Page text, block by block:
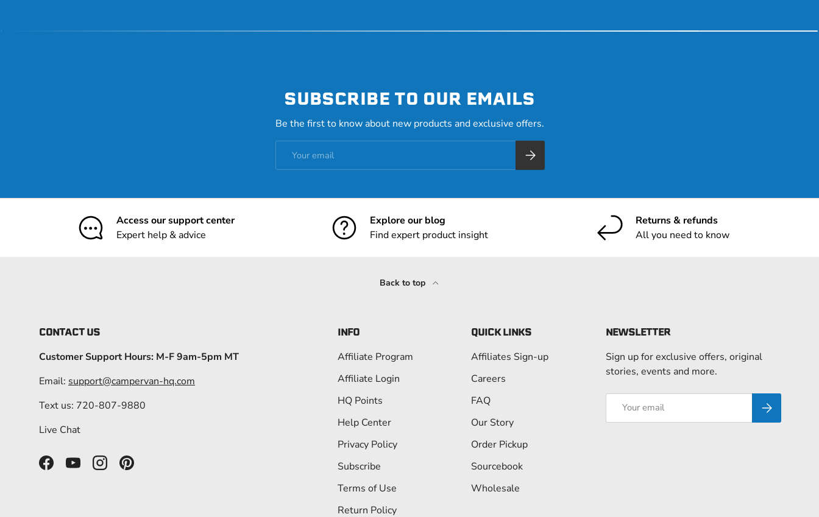
SUBSCRIBE TO OUR EMAILS
Be the first to know about new products and exclusive offers.
Subscribe
Access our support center
Expert help & advice
Explore our blog
Find expert product insight
Returns & refunds
All you need to know
Back to top
CONTACT US
Customer Support Hours: M-F 9am-5pm MT
Email: support@campervan-hq.com
Text us: 720-807-9880
Live Chat
FacebookYouTubeInstagramPinterest
INFO
Affiliate Program
Affiliate Login
HQ Points
Help Center
Privacy Policy
Subscribe
Terms of Use
Return Policy
QUICK LINKS
Affiliates Sign-up
Careers
FAQ
Our Story
Order Pickup
Sourcebook
Wholesale
NEWSLETTER
Sign up for exclusive offers, original
stories, events and more.
Subscribe